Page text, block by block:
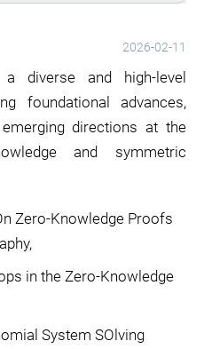
2026-02-11
diverse and high-level
foundational advances,
directions at the
and symmetric
Zero-Knowledge Proofs
in the Zero-Knowledge
System SOlving